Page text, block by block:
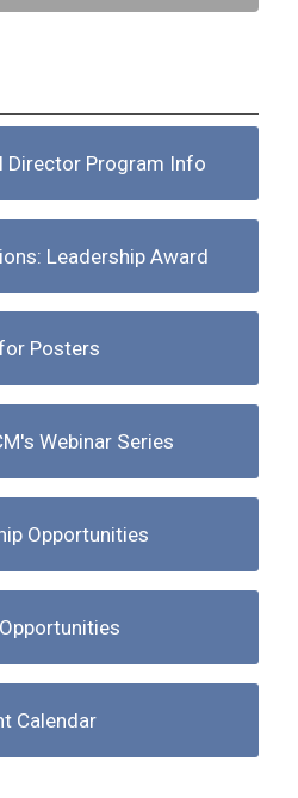
Director Program Info
Leadership Award
Posters
Webinar Series
Opportunities
Calendar